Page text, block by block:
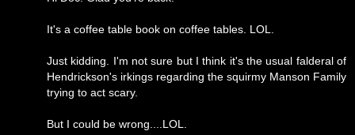
It's a coffee table book on coffee tables. LOL.
Just kidding. I'm not sure but I think it's the usual falderal of
Hendrickson's irkings regarding the squirmy Manson Family
trying to act scary.
But I could be wrong....LOL.